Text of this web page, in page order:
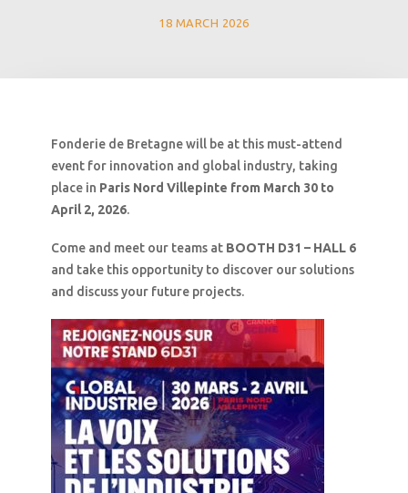
18 MARCH 2026
Fonderie de Bretagne will be at this must-attend
event for innovation and global industry, taking
place in Paris Nord Villepinte from March 30 to
April 2, 2026.
Come and meet our teams at BOOTH D31 – HALL 6
and take this opportunity to discover our solutions
and discuss your future projects.